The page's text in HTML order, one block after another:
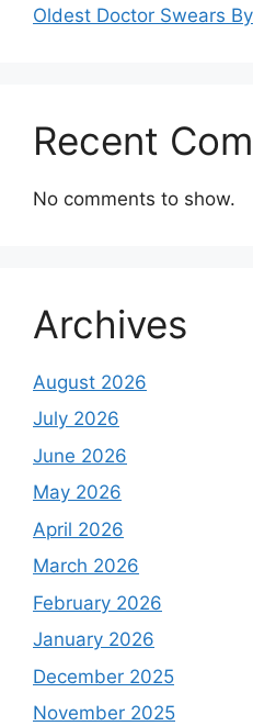
Oldest Doctor Swears By
Recent
No comments to show.
Archives
August 2026
July 2026
June 2026
May 2026
April 2026
March 2026
February 2026
January 2026
December 2025
November 2025